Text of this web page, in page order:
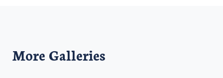
More Galleries